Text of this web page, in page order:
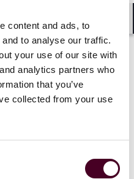
content and ads, to
to analyse our traffic.
your use of our site with
analytics partners who
that you’ve
collected from your use
cyber resilience